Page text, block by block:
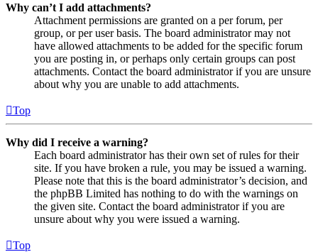
Why can’t I add attachments?
Attachment permissions are granted on a per forum, per
group, or per user basis. The board administrator may not
have allowed attachments to be added for the specific forum
you are posting in, or perhaps only certain groups can post
attachments. Contact the board administrator if you are unsure
about why you are unable to add attachments.
Top
Why did I receive a warning?
Each board administrator has their own set of rules for their
site. If you have broken a rule, you may be issued a warning.
Please note that this is the board administrator’s decision, and
the phpBB Limited has nothing to do with the warnings on
the given site. Contact the board administrator if you are
unsure about why you were issued a warning.
Top